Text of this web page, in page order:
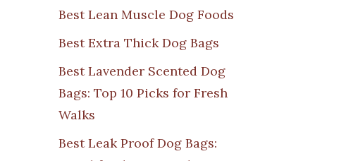
Best Lean Muscle Dog Foods
Best Extra Thick Dog Bags
Best Lavender Scented Dog
Bags: Top 10 Picks for Fresh
Walks
Best Leak Proof Dog Bags: